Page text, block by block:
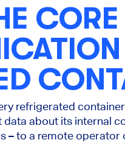
refrigerated
about its internal
– to a remote operator